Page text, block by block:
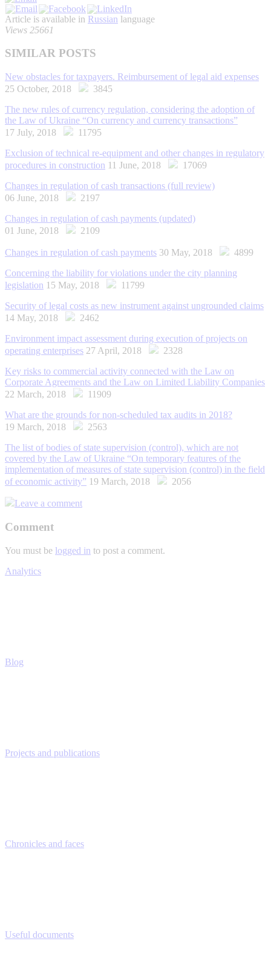
Article is available in Russian language
Views 25661
SIMILAR POSTS
New obstacles for taxpayers. Reimbursement of legal aid expenses
25 October, 2018
3845
The new rules of currency regulation, considering the adoption of
the Law of Ukraine “On currency and currency transactions”
17 July, 2018
11795
Exclusion of technical re-equipment and other changes in regulatory
procedures in construction 11 June, 2018
17069
Changes in regulation of cash transactions (full review)
06 June, 2018
2197
Changes in regulation of cash payments (updated)
01 June, 2018
2109
Changes in regulation of cash payments 30 May, 2018
4899
Concerning the liability for violations under the city planning
legislation 15 May, 2018
11799
Security of legal costs as new instrument against ungrounded claims
14 May, 2018
2462
Environment impact assessment during execution of projects on
operating enterprises 27 April, 2018
2328
Key risks to commercial activity connected with the Law on
Corporate Agreements and the Law on Limited Liability Companies
22 March, 2018
11909
What are the grounds for non-scheduled tax audits in 2018?
19 March, 2018
2563
The list of bodies of state supervision (control), which are not
covered by the Law of Ukraine “On temporary features of the
implementation of measures of state supervision (control) in the field
of economic activity” 19 March, 2018 2056
Leave a comment
Comment
You must be logged in to post a comment.
Analytics
Blog
Projects and publications
Chronicles and faces
Useful documents